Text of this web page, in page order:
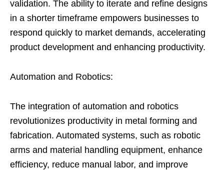
validation. The ability to iterate and refine designs
in a shorter timeframe empowers businesses to
respond quickly to market demands, accelerating
product development and enhancing productivity.
Automation and Robotics:
The integration of automation and robotics
revolutionizes productivity in metal forming and
fabrication. Automated systems, such as robotic
arms and material handling equipment, enhance
efficiency, reduce manual labor, and improve